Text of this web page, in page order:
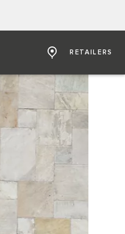
RETAILERS